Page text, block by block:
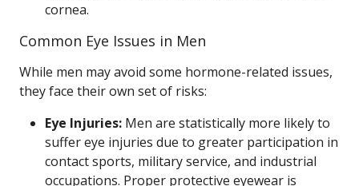
cornea.
Common Eye Issues in Men
While men may avoid some hormone-related issues,
they face their own set of risks:
Eye Injuries: Men are statistically more likely to
suffer eye injuries due to greater participation in
contact sports, military service, and industrial
occupations. Proper protective eyewear is